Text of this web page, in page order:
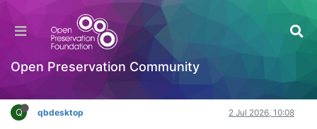
Open Preservation Community
Reinstall QuickBooks Desktop on Another
Computer (Full Installation Guide)
Hackathon
Q qbdesktop 2 Jul 2026, 10:08